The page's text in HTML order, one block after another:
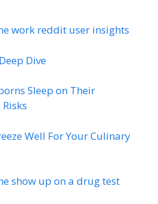
work reddit user insights
Dive
Sleep on Their
Well For Your Culinary
show up on a drug test